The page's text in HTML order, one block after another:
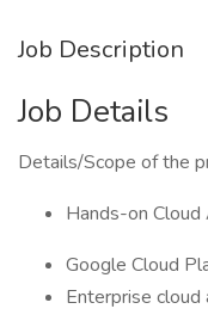
Job Description
Job Details
Details/Scope of the
Hands-on
Google Cloud
Enterprise cloud